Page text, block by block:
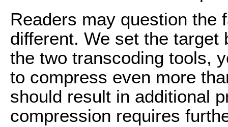
Readers may question the
different. We set the
the two transcoding tools,
to compress even more
should result in additional
compression requires